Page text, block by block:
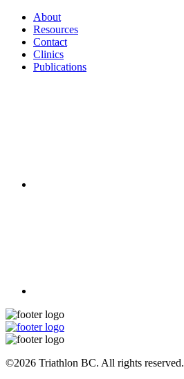
About
Resources
Contact
Clinics
Publications
©2026 Triathlon BC. All rights reserved.